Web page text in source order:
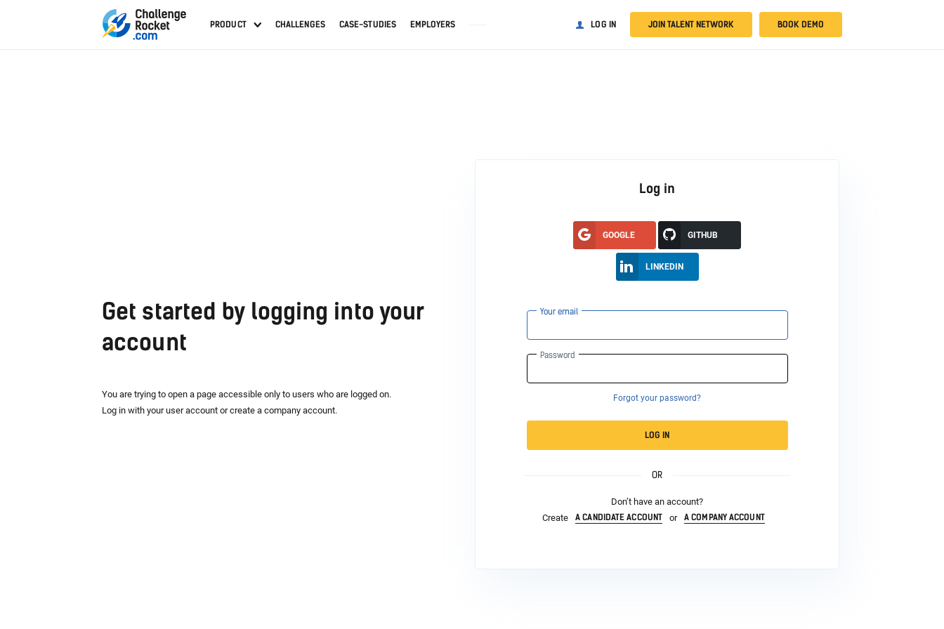
PRODUCT CHALLENGES CASE-STUDIES EMPLOYERS LOG IN JOIN TALENT NETWORK BOOK DEMO
Get started by logging into your
account
You are trying to open a page accessible only to users who are logged on.
Log in with your user account or create a company account.
Log in
GOOGLE GITHUB
LINKEDIN
Your email
Password
Forgot your password?
LOG IN
OR
Don’t have an account?
Create
A CANDIDATE ACCOUNT or A COMPANY ACCOUNT